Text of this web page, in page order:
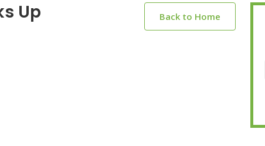
Up
Back to Home